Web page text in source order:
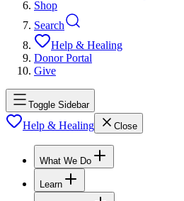
Shop
Search
Help & Healing
Donor Portal
Give
Toggle Sidebar
Help & Healing Close
What We Do
Learn